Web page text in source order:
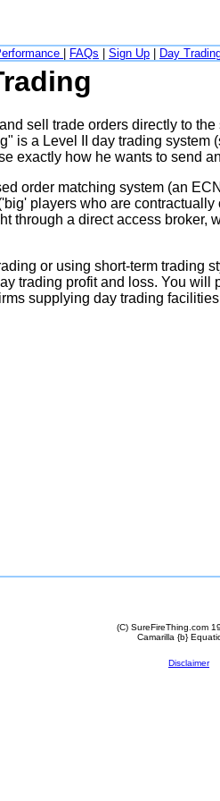
FAQs Sign Up Day
sell trade orders directly to
is a Level II day trading system
exactly how he wants to send
order matching system (an
players who are
through a direct access broker,
or using short-term trading
trading profit and loss. You will
supplying day trading
(C) SureFireThing.com
Camarilla {b}
Disclaimer